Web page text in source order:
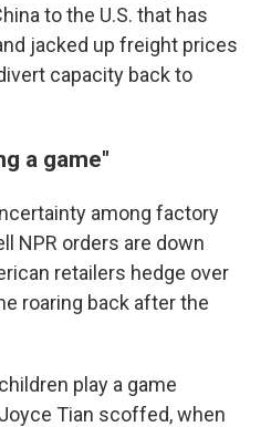
to the U.S. that has
jacked up freight prices
capacity back to
a game"
among factory
NPR orders are down
retailers hedge over
roaring back after the
play a game
Tian scoffed, when